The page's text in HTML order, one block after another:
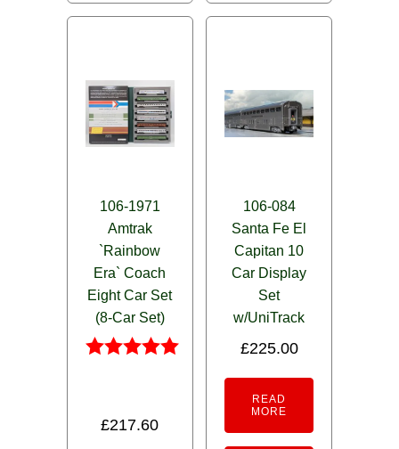
106-1971
Amtrak
`Rainbow
Era` Coach
Eight Car Set
(8-Car Set)
£217.60
106-084
Santa Fe El
Capitan 10
Car Display
Set
w/UniTrack
£225.00
READ
MORE